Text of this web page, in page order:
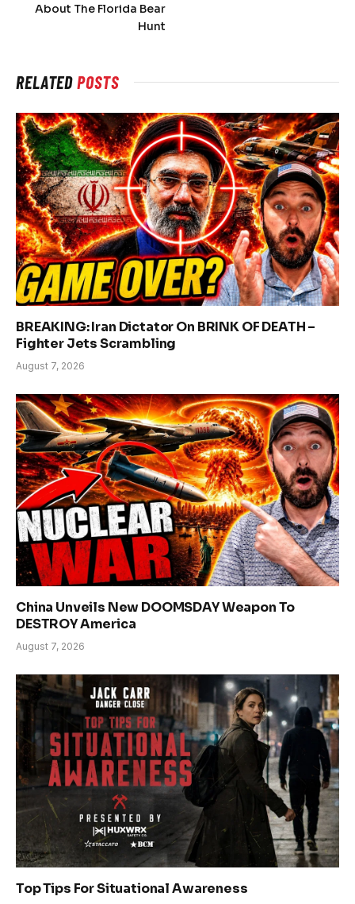
About The Florida Bear
Hunt
RELATEDPOSTS
BREAKING: Iran Dictator On BRINK OF DEATH –
Fighter Jets Scrambling
August 7, 2026
China Unveils New DOOMSDAY Weapon To
DESTROY America
August 7, 2026
Top Tips For Situational Awareness